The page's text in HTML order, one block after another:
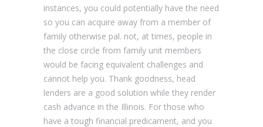
instances, you could potentially have the need
so you can acquire away from a member of
family otherwise pal. not, at times, people in
the close circle from family unit members
would be facing equivalent challenges and
cannot help you. Thank goodness, head
lenders are a good solution while they render
cash advance in the Illinois. For those who
have a tough financial predicament, and you